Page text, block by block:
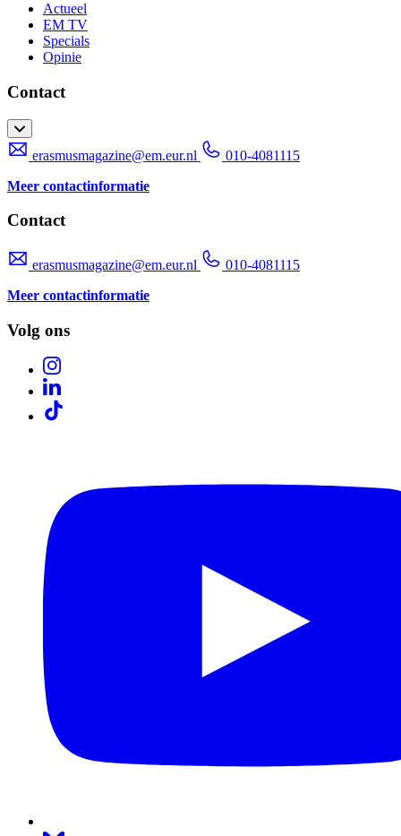
Actueel
EM TV
Specials
Opinie
Contact
erasmusmagazine@em.eur.nl
010-4081115
Meer contactinformatie
Contact
erasmusmagazine@em.eur.nl
010-4081115
Meer contactinformatie
Volg ons